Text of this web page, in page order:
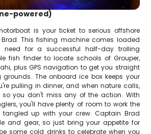
powered)
is your ticket to serious offshore
This fishing machine comes loaded
need for a successful half-day trolling
fish finder to locate schools of Grouper,
plus GPS navigation to get you straight
The onboard ice box keeps your
pulling in dinner, and when nature calls,
so you don't miss any of the action. With
you'll have plenty of room to work the
tangled up with your crew. Captain Brad
and gear, so just bring your appetite for
some cold drinks to celebrate when you